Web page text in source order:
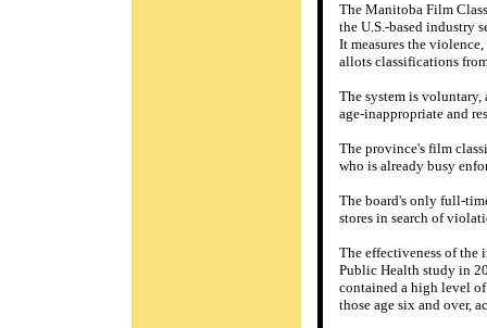
The Manitoba Film
the U.S.-based industry
It measures the
allots classifications
The system is voluntary,
age-inappropriate and
The province's film
who is already busy
The board's only full-
stores in search of
The effectiveness of the
Public Health study in
contained a high level
those age six and over,